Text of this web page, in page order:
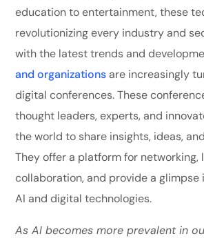
education to entertainment, these
revolutionizing every industry and
with the latest trends and
and organizationsare increasingly
digital conferences. These
thought leaders, experts, and
the world to share insights, ideas,
They offer a platform for networking,
collaboration, and provide a
AI and digital technologies.
As AI becomes more prevalent in